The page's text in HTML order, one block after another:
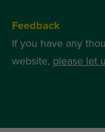
Feedback
If you have any
website, please let